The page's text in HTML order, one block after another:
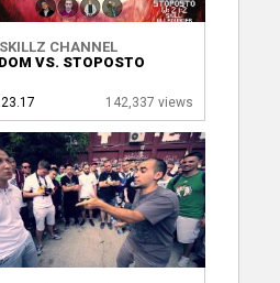
CHANNEL
VS. STOPOSTO
142,337 views